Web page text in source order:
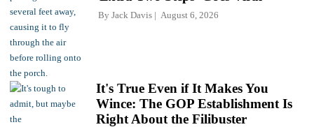
By Jack Davis August 6, 2026
It's True Even if It Makes You
Wince: The GOP Establishment Is
Right About the Filibuster